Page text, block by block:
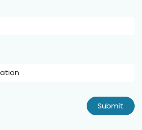
Submit